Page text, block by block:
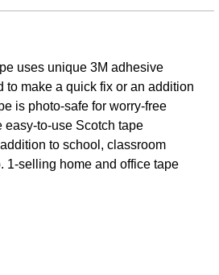
uses unique 3M adhesive
to make a quick fix or an addition
is photo-safe for worry-free
easy-to-use Scotch tape
to school, classroom
1-selling home and office tape